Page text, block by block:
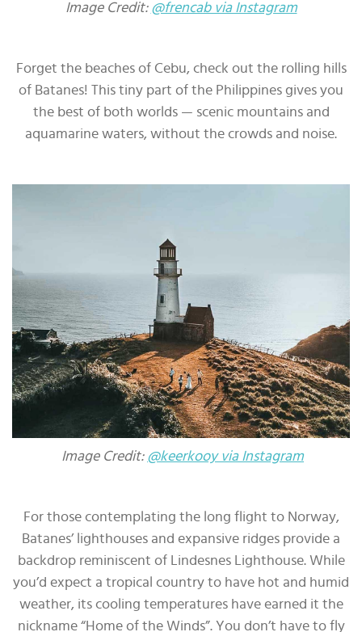
Image Credit: @frencab via Instagram
Forget the beaches of Cebu, check out the rolling hills
of Batanes! This tiny part of the Philippines gives you
the best of both worlds — scenic mountains and
aquamarine waters, without the crowds and noise.
Image Credit: @keerkooy via Instagram
For those contemplating the long flight to Norway,
Batanes’ lighthouses and expansive ridges provide a
backdrop reminiscent of Lindesnes Lighthouse. While
you’d expect a tropical country to have hot and humid
weather, its cooling temperatures have earned it the
nickname “Home of the Winds”. You don’t have to fly